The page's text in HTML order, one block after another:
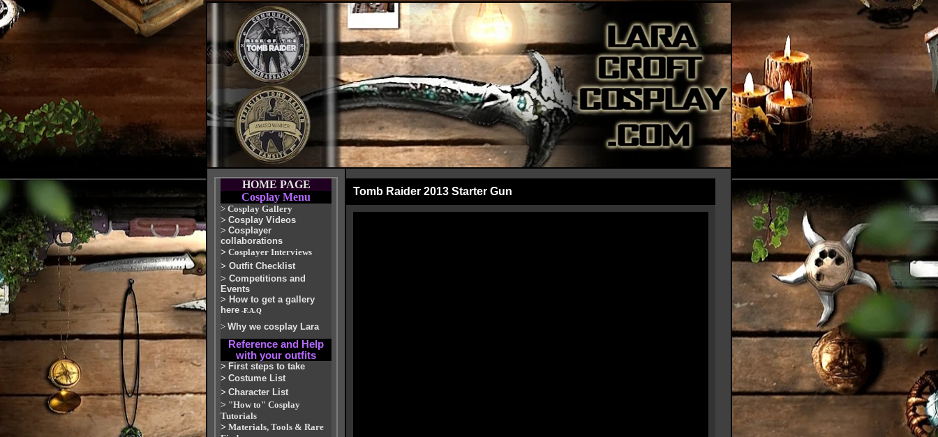
HOME PAGE
Cosplay Menu
> Cosplay Gallery
> Cosplay Videos
> Cosplayer
collaborations
> Cosplayer Interviews
> Outfit Checklist
> Competitions and
Events
> How to get a gallery
here -F.A.Q
> Why we cosplay Lara
Reference and Help
with your outfits
> First steps to take
> Costume List
> Character List
> "How to" Cosplay
Tutorials
> Materials, Tools & Rare
Tomb Raider 2013 Starter Gun